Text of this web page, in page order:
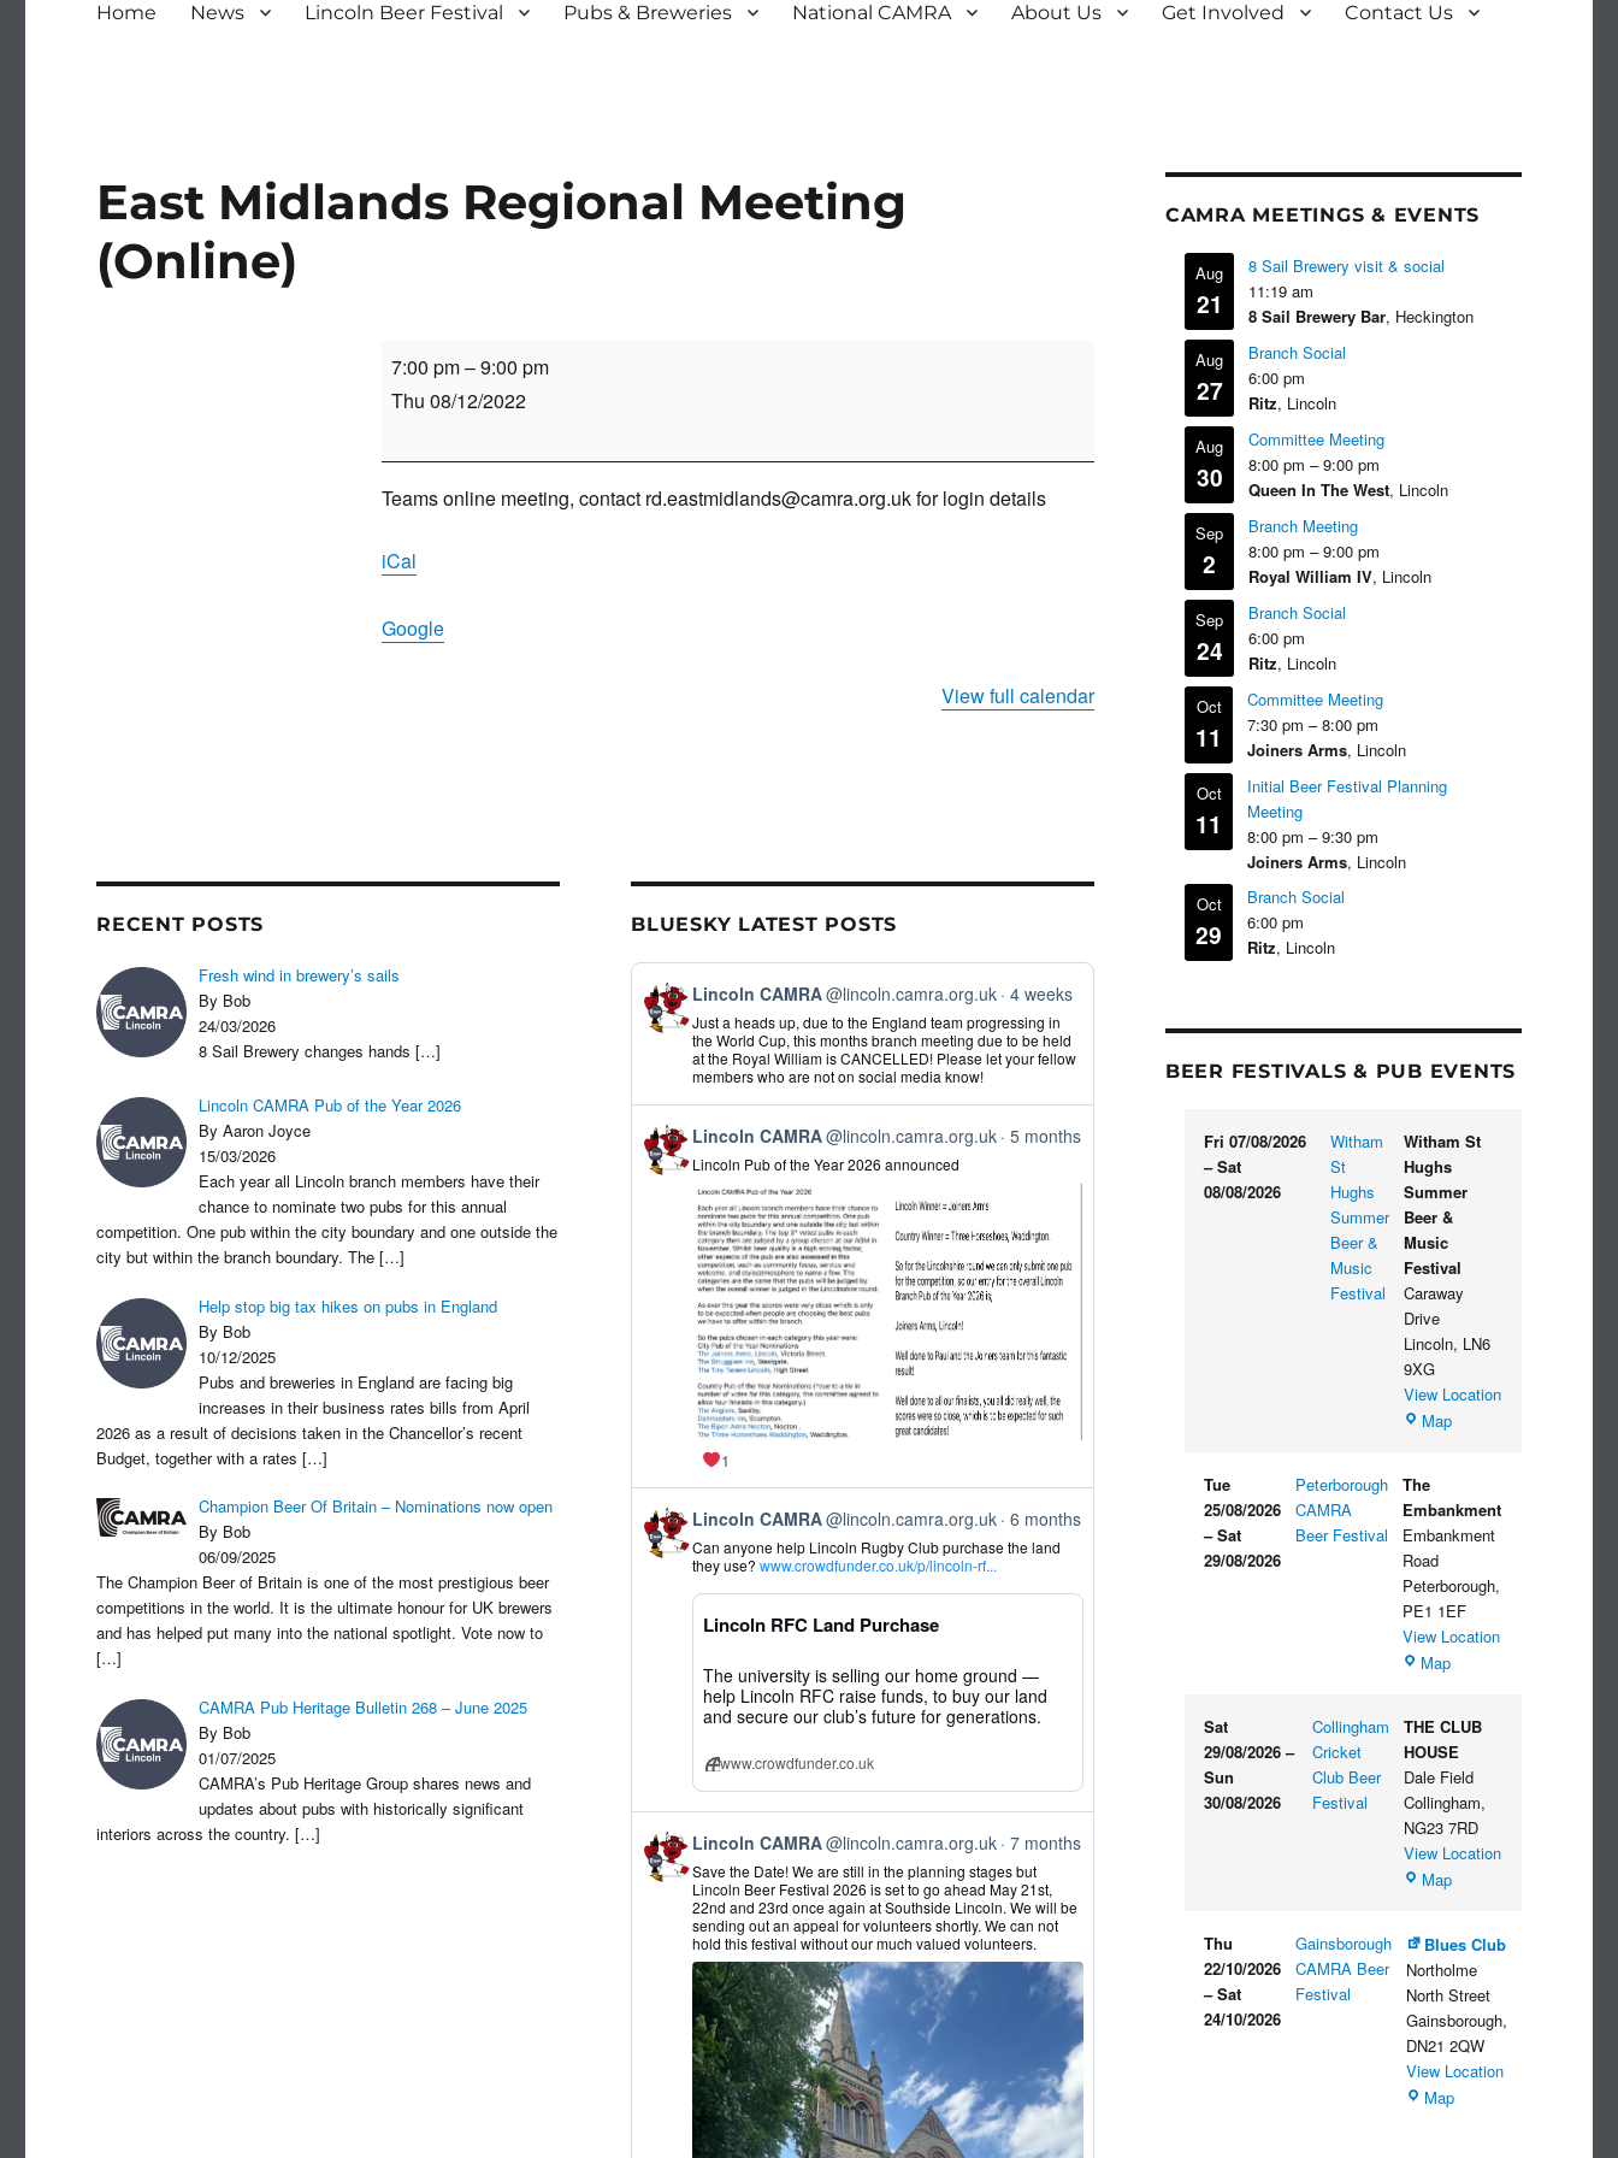
Home News Lincoln Beer Festival Pubs & Breweries National CAMRA About Us Get Involved Contact Us
East Midlands Regional Meeting
(Online)
East
Midlands
Meeting
(Online)
7:00 pm–9:00 pm
Thu 08/12/2022
Teams online meeting, contact rd.eastmidlands@camra.org.uk for login details
iCal
Google
View full calendar
RECENT POSTS
Fresh wind in brewery’s sails
By Bob
24/03/2026
8 Sail Brewery changes hands […]
Lincoln CAMRA Pub of the Year 2026
By Aaron Joyce
15/03/2026
Each year all Lincoln branch members have their
chance to nominate two pubs for this annual
competition. One pub within the city boundary and one outside the
city but within the branch boundary. The[…]
Help stop big tax hikes on pubs in England
By Bob
10/12/2025
Pubs and breweries in England are facing big
increases in their business rates bills from April
2026 as a result of decisions taken in the Chancellor’s recent
Budget, together with a rates[…]
Champion Beer Of Britain – Nominations now open
By Bob
06/09/2025
The Champion Beer of Britain is one of the most prestigious beer
competitions in the world. It is the ultimate honour for UK brewers
and has helped put many into the national spotlight. Vote now to
[…]
CAMRA Pub Heritage Bulletin 268 – June 2025
By Bob
01/07/2025
CAMRA’s Pub Heritage Group shares news and
updates about pubs with historically significant
interiors across the country.[…]
BLUESKY LATEST POSTS
View
post
by
CAMRA
Bluesky
Lincoln CAMRA@lincoln.camra.org.uk 4 weeks
Just a heads up, due to the England team progressing in
the World Cup, this months branch meeting due to be held
at the Royal William is CANCELLED! Please let your fellow
members who are not on social media know!
View
post
by
CAMRA
Bluesky
Lincoln CAMRA@lincoln.camra.org.uk 5 months
Lincoln Pub of the Year 2026 announced
1
View
post
by
CAMRA
Lincoln CAMRA@lincoln.camra.org.uk 6 months
Can anyone help Lincoln Rugby Club purchase the land
they use?www.crowdfunder.co.uk/p/lincoln-rf...
Lincoln RFC Land Purchase
The university is selling our home ground —
help Lincoln RFC raise funds, to buy our land
and secure our club’s future for generations.
www.crowdfunder.co.uk
View
post
by
CAMRA
Bluesky
Lincoln CAMRA@lincoln.camra.org.uk 7 months
Save the Date! We are still in the planning stages but
Lincoln Beer Festival 2026 is set to go ahead May 21st,
22nd and 23rd once again at Southside Lincoln. We will be
sending out an appeal for volunteers shortly. We can not
hold this festival without our much valued volunteers.
CAMRA MEETINGS & EVENTS
Aug
21
8 Sail Brewery visit & social
11:19 am
8 Sail Brewery Bar, Heckington
Aug
27
Branch Social
6:00 pm
Ritz, Lincoln
Aug
30
Committee Meeting
8:00 pm – 9:00 pm
Queen In The West, Lincoln
Sep
2
Branch Meeting
8:00 pm – 9:00 pm
Royal William IV, Lincoln
Sep
24
Branch Social
6:00 pm
Ritz, Lincoln
Oct
11
Committee Meeting
7:30 pm – 8:00 pm
Joiners Arms, Lincoln
Oct
11
Initial Beer Festival Planning
Meeting
8:00 pm – 9:30 pm
Joiners Arms, Lincoln
Oct
29
Branch Social
6:00 pm
Ritz, Lincoln
BEER FESTIVALS & PUB EVENTS
Fri 07/08/2026
– Sat
08/08/2026
Witham
St
Hughs
Summer
Beer &
Music
Festival
Witham St
Hughs
Summer
Beer &
Music
Festival
Caraway
Drive
Lincoln, LN6
9XG
View Location
MapWitham
Beer
&
Festival
Tue
25/08/2026
– Sat
29/08/2026
Peterborough
CAMRA
Beer Festival
The
Embankment
Embankment
Road
Peterborough,
PE1 1EF
View Location
MapThe
Sat
29/08/2026 –
Sun
30/08/2026
Collingham
Cricket
Club Beer
Festival
THE CLUB
HOUSE
Dale Field
Collingham,
NG23 7RD
View Location
MapTHE
Thu
22/10/2026
– Sat
24/10/2026
Gainsborough
CAMRA Beer
Festival
Blues Club
Northolme
North Street
Gainsborough,
DN21 2QW
View Location
MapBlues